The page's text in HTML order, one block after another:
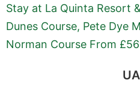
Stay at La Quinta Resort
Dunes Course, Pete Dye
Norman Course From